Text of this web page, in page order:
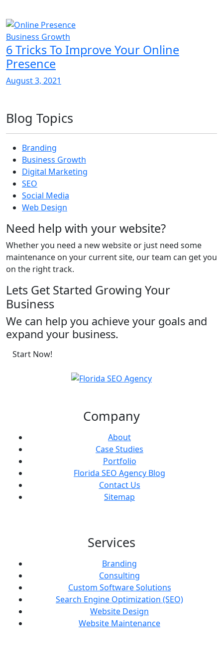
Business Growth
6 Tricks To Improve Your Online
Presence
August 3, 2021
Blog Topics
Branding
Business Growth
Digital Marketing
SEO
Social Media
Web Design
Need help with your website?
Whether you need a new website or just need some
maintenance on your current site, our team can get you
on the right track.
Lets Get Started Growing Your
Business
We can help you achieve your goals and
expand your business.
Start Now!
Company
About
Case Studies
Portfolio
Florida SEO Agency Blog
Contact Us
Sitemap
Services
Branding
Consulting
Custom Software Solutions
Search Engine Optimization (SEO)
Website Design
Website Maintenance